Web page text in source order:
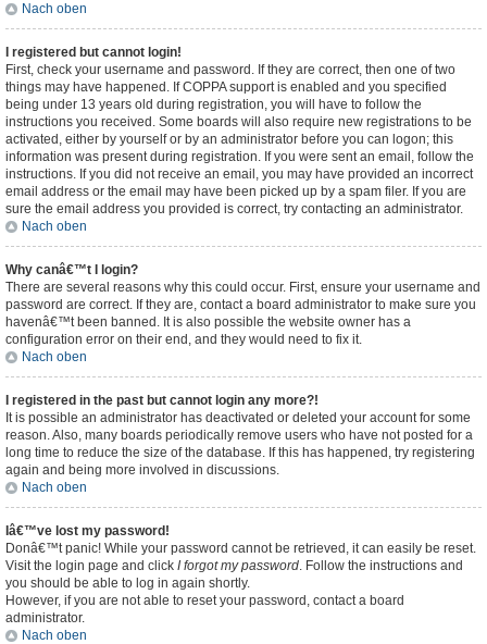
Nach oben
I registered but cannot login!
First, check your username and password. If they are correct, then one of two
things may have happened. If COPPA support is enabled and you specified
being under 13 years old during registration, you will have to follow the
instructions you received. Some boards will also require new registrations to be
activated, either by yourself or by an administrator before you can logon; this
information was present during registration. If you were sent an email, follow the
instructions. If you did not receive an email, you may have provided an incorrect
email address or the email may have been picked up by a spam filer. If you are
sure the email address you provided is correct, try contacting an administrator.
Nach oben
Why canâ€™t I login?
There are several reasons why this could occur. First, ensure your username and
password are correct. If they are, contact a board administrator to make sure you
havenâ€™t been banned. It is also possible the website owner has a
configuration error on their end, and they would need to fix it.
Nach oben
I registered in the past but cannot login any more?!
It is possible an administrator has deactivated or deleted your account for some
reason. Also, many boards periodically remove users who have not posted for a
long time to reduce the size of the database. If this has happened, try registering
again and being more involved in discussions.
Nach oben
Iâ€™ve lost my password!
Donâ€™t panic! While your password cannot be retrieved, it can easily be reset.
Visit the login page and click I forgot my password. Follow the instructions and
you should be able to log in again shortly.
However, if you are not able to reset your password, contact a board
administrator.
Nach oben